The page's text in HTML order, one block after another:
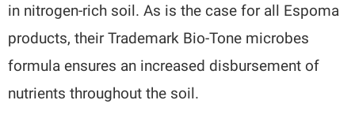
in nitrogen-rich soil. As is the case for all Espoma
products, their Trademark Bio-Tone microbes
formula ensures an increased disbursement of
nutrients throughout the soil.